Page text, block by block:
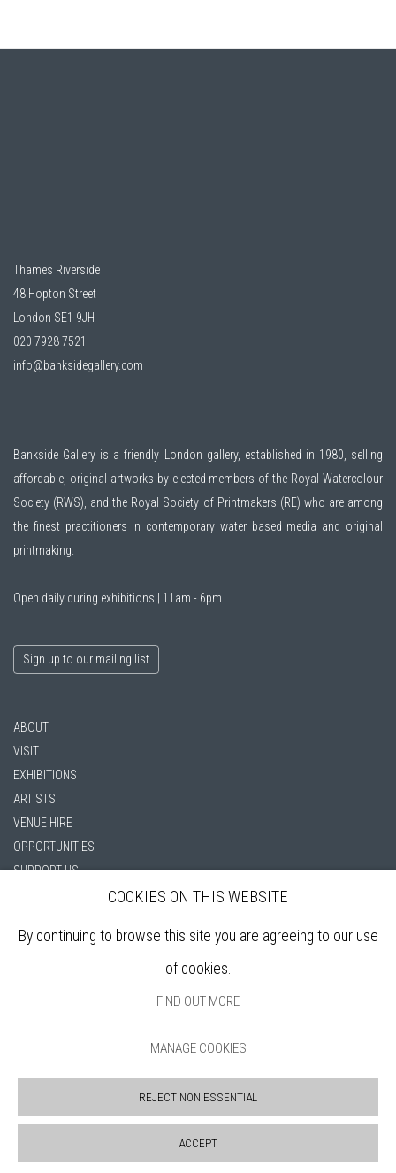
Thames Riverside
48 Hopton Street
London SE1 9JH
020 7928 7521
info@banksidegallery.com
Bankside Gallery is a friendly London gallery, established in 1980, selling
affordable, original artworks by elected members of the Royal Watercolour
Society (RWS) , and the Royal Society of Printmakers (RE) who are among
the finest practitioners in contemporary water based media and original
printmaking.
Open daily during exhibitions | 11am - 6pm
Sign up to our mailing list
ABOUT
VISIT
EXHIBITIONS
ARTISTS
VENUE HIRE
OPPORTUNITIES
SUPPORT US
PRIVACY POLICY
COOKIES ON THIS WEBSITE
By continuing to browse this site you are agreeing to our use
of cookies.
FIND OUT MORE
MANAGE COOKIES
REJECT NON ESSENTIAL
ACCEPT